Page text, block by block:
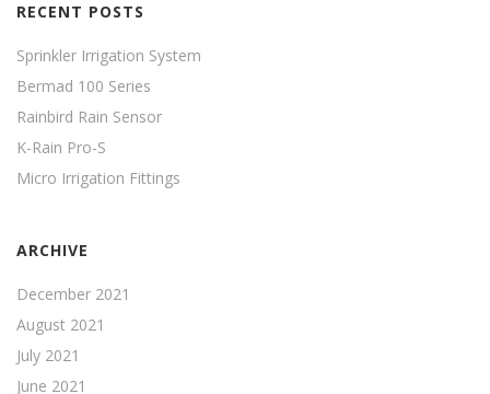
RECENT POSTS
Sprinkler Irrigation System
Bermad 100 Series
Rainbird Rain Sensor
K-Rain Pro-S
Micro Irrigation Fittings
ARCHIVE
December 2021
August 2021
July 2021
June 2021